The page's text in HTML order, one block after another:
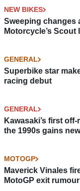
NEW BIKES
Sweeping changes
Motorcycle’s Scout
GENERAL
Superbike star
racing debut
GENERAL
Kawasaki’s first
the 1990s gains
MOTOGP
Maverick Vinales
MotoGP exit